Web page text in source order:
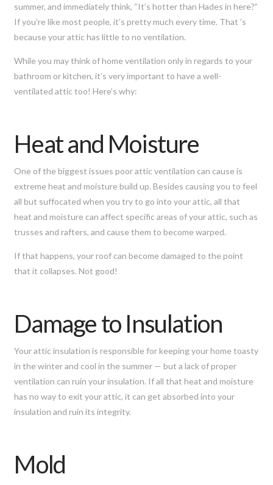
summer, and immediately think, “It’s hotter than Hades in here?”
If you’re like most people, it’s pretty much every time. That ’s
because your attic has little to no ventilation.
While you may think of home ventilation only in regards to your
bathroom or kitchen, it’s very important to have a well-
ventilated attic too! Here’s why:
Heat and Moisture
One of the biggest issues poor attic ventilation can cause is
extreme heat and moisture build up. Besides causing you to feel
all but suffocated when you try to go into your attic, all that
heat and moisture can affect specific areas of your attic, such as
trusses and rafters, and cause them to become warped.
If that happens, your roof can become damaged to the point
that it collapses. Not good!
Damage to Insulation
Your attic insulation is responsible for keeping your home toasty
in the winter and cool in the summer — but a lack of proper
ventilation can ruin your insulation. If all that heat and moisture
has no way to exit your attic, it can get absorbed into your
insulation and ruin its integrity.
Mold